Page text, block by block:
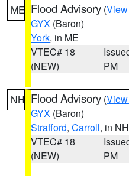
ME Flood Advisory (
GYX (Baron)
York, in ME
VTEC# 18
(NEW)
PM
NH Flood Advisory (
GYX (Baron)
Strafford, Carroll, in NH
VTEC# 18
(NEW)
PM